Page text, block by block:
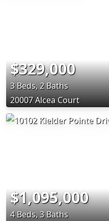
$329,000
3 Beds, 2 Baths
20007 Alcea Court
$1,095,000
4 Beds, 3 Baths